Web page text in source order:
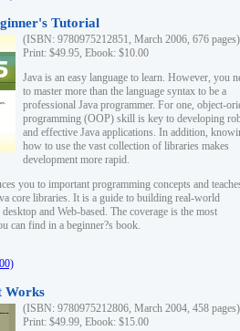
Tutorial
(ISBN: 9780975212851, March 2006, 676 pages)
Print: $49.95, Ebook: $10.00
Java is an easy language to learn. However, you
to master more than the language syntax to be a
professional Java programmer. For one, object-
programming (OOP) skill is key to developing
and effective Java applications. In addition,
how to use the vast collection of libraries makes
development more rapid.
you to important programming concepts and
core libraries. It is a guide to building real-world
and Web-based. The coverage is the most
can find in a beginner?s book.
Works
(ISBN: 9780975212806, March 2004, 458 pages)
Print: $49.99, Ebook: $15.00